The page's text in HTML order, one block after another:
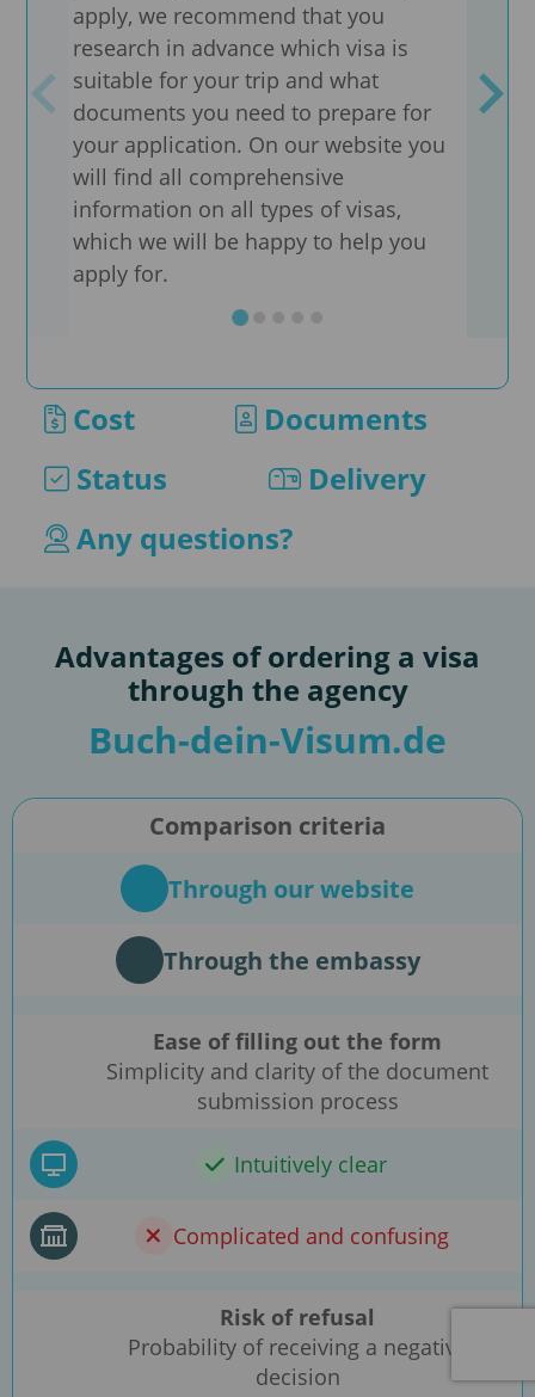
apply, we recommend that you
research in advance which visa is
suitable for your trip and what
documents you need to prepare for
your application. On our website you
will find all comprehensive
information on all types of visas,
which we will be happy to help you
apply for.
Cost
Documents
Status
Delivery
Any questions?
Advantages of ordering a visa
through the agency
Buch-dein-Visum.de
Comparison criteria
Through our website
Through the embassy
Ease of filling out the form
Simplicity and clarity of the document
submission process
Intuitively clear
Complicated and confusing
Risk of refusal
Probability of receiving a negative
decision